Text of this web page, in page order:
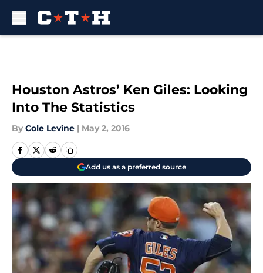
Houston Astros’ Ken Giles: Looking
Into The Statistics
By Cole Levine | May 2, 2016
Add us as a preferred source